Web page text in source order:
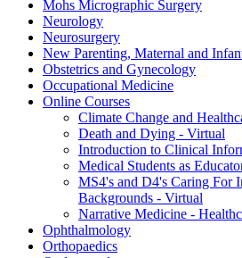
Mohs Micrographic Surgery
Neurology
Neurosurgery
New Parenting, Maternal and
Obstetrics and Gynecology
Occupational Medicine
Online Courses
Climate Change and
Death and Dying - Virtual
Introduction to Clinical
Medical Students as
MS4's and D4's Caring For
Backgrounds - Virtual
Narrative Medicine -
Ophthalmology
Orthopaedics